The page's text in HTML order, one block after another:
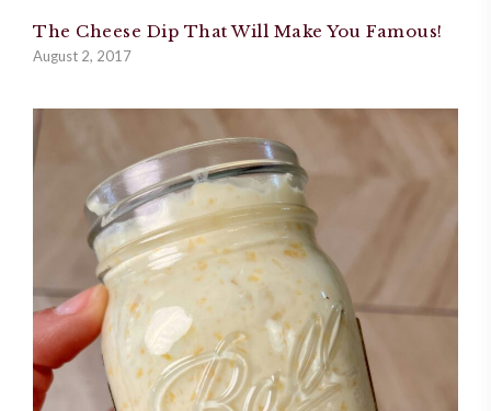
The Cheese Dip That Will Make You Famous!
August 2, 2017